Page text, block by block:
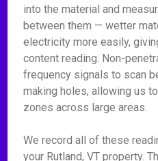
into the material and
between them — wetter
electricity more easily,
content reading. Non-
frequency signals to scan
making holes, allowing us
zones across large areas.
We record all of these
your Rutland, VT property.